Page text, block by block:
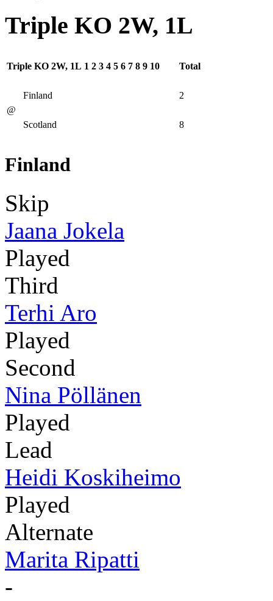
Triple KO 2W, 1L
Triple KO 2W, 1L 1 2 3 4 5 6 7 8 9 10 Total
@
Finland 2
Scotland 8
Finland
Skip
Jaana Jokela
Played
Third
Terhi Aro
Played
Second
Nina Pöllänen
Played
Lead
Heidi Koskiheimo
Played
Alternate
Marita Ripatti
-